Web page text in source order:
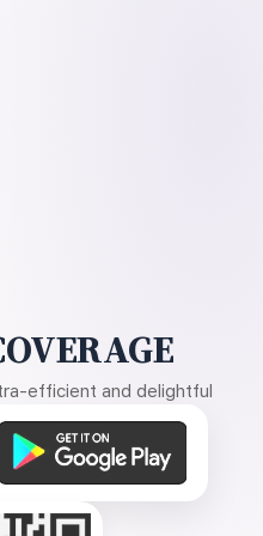
efficient and delightful